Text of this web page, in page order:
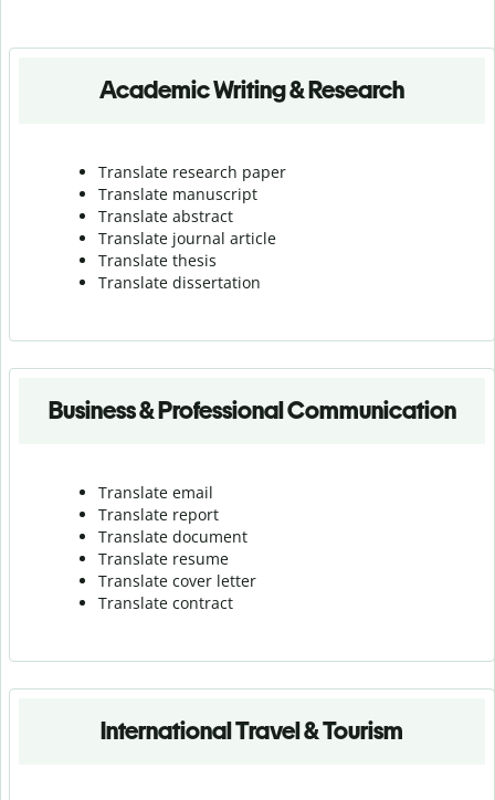
Academic Writing & Research
Translate research paper
Translate manuscript
Translate abstract
Translate journal article
Translate thesis
Translate dissertation
Business & Professional Communication
Translate email
Translate report
Translate document
Translate resume
Translate cover letter
Translate contract
International Travel & Tourism